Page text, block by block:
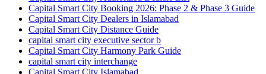
Capital Smart City Booking 2026: Phase 2 & Phase 3 Guide
Capital Smart City Dealers in Islamabad
Capital Smart City Distance Guide
capital smart city executive sector b
Capital Smart City Harmony Park Guide
capital smart city interchange